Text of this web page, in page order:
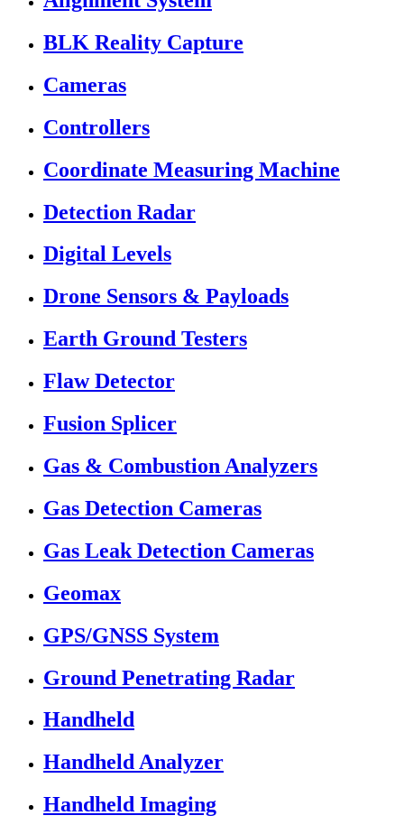
BLK Reality Capture
Cameras
Controllers
Coordinate Measuring Machine
Detection Radar
Digital Levels
Drone Sensors & Payloads
Earth Ground Testers
Flaw Detector
Fusion Splicer
Gas & Combustion Analyzers
Gas Detection Cameras
Gas Leak Detection Cameras
Geomax
GPS/GNSS System
Ground Penetrating Radar
Handheld
Handheld Analyzer
Handheld Imaging